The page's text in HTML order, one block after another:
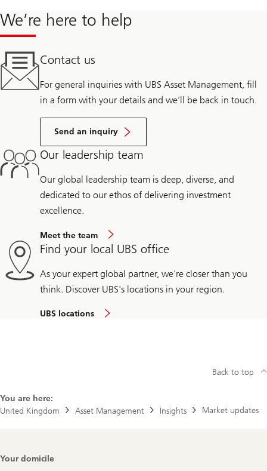
We’re here to help
Contact us
For general inquiries with UBS Asset Management, fill
in a form with your details and we’ll be back in touch.
Send an inquiry
Our leadership team
Our global leadership team is deep, diverse, and
dedicated to our ethos of delivering investment
excellence.
Meet the team
Find your local UBS office
As your expert global partner, we're closer than you
think. Discover UBS's locations in your region.
UBS locations
You are here:
United Kingdom
Asset Management Insights Market updates
Back to top
Footer
Your domicile